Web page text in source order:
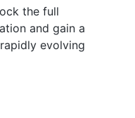
the full
and gain a
evolving